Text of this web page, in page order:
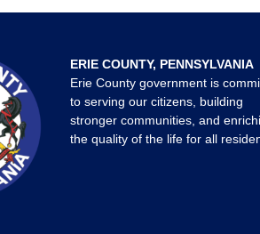
ERIE COUNTY, PENNSYLVANIA
Erie County government is
to serving our citizens, building
stronger communities, and
the quality of the life for all